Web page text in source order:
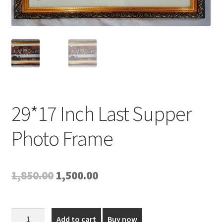
My account
Expand
child
29*17 Inch Last Supper
Photo Frame
1,850.00 Original
was:
1,500.00Current
is:
Add to cart Buy now